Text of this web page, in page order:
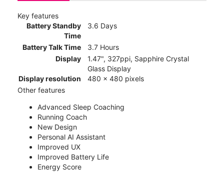
Key features
Battery Standby
Time
3.6 Days
Battery Talk Time
3.7 Hours
Display
1.47", 327ppi, Sapphire Crystal
Glass Display
Display resolution
480 x 480 pixels
Other features
Advanced Sleep Coaching
Running Coach
New Design
Personal AI Assistant
Improved UX
Improved Battery Life
Energy Score